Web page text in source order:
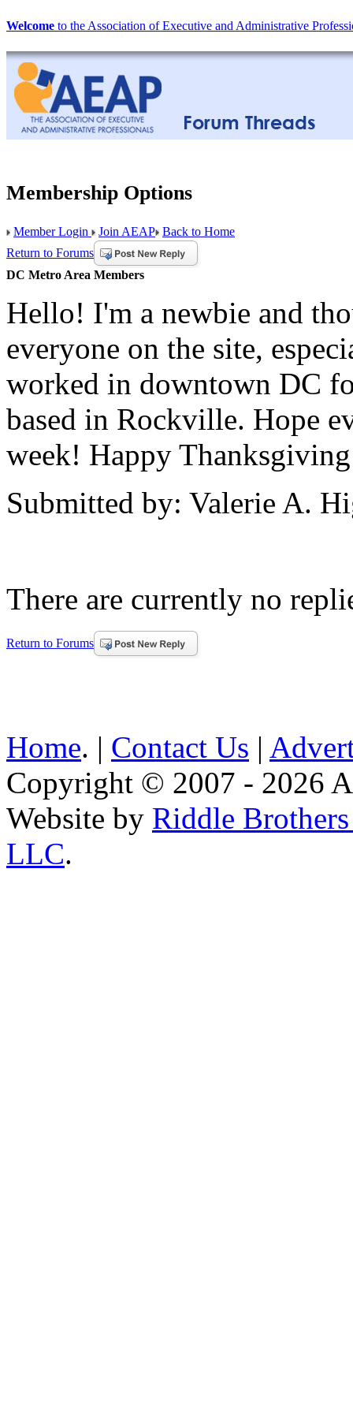
Welcome to the Association of Executive and Administrative
Membership Options
Member Login Join AEAP Back to Home
Return to Forums
DC Metro Area Members
Hello! I'm a newbie and
everyone on the site,
worked in downtown DC
based in Rockville. Hope
week! Happy
Submitted by: Valerie A.
There are currently no
Return to Forums
Home. | Contact Us |
Copyright © 2007 - 2026
Website by Riddle
LLC.